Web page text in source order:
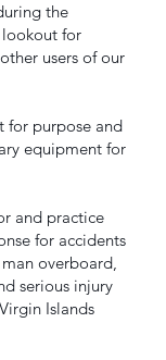
the
for
users of our
for purpose and
equipment for
and practice
for accidents
overboard,
serious injury
Islands